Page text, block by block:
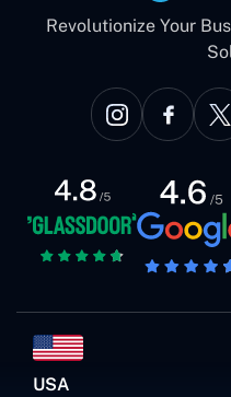
Revolutionize Your
USA